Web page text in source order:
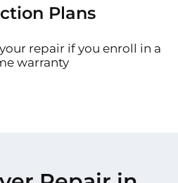
Plans
repair if you enroll in a
warranty